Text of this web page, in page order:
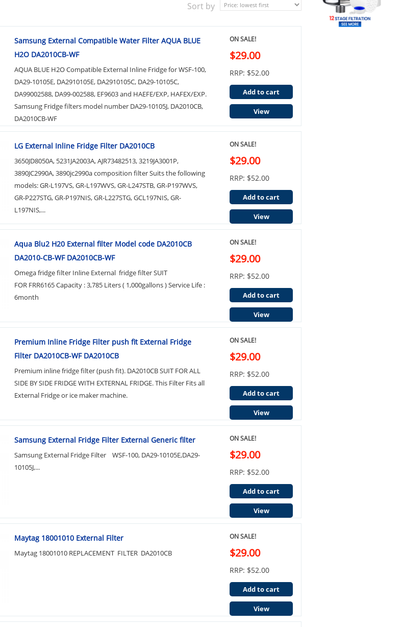
Sort by
Samsung External Compatible Water Filter AQUA BLUE
H2O DA2010CB-WF
AQUA BLUE H2O Compatible External Inline Fridge for WSF-100,
DA29-10105E, DA2910105E, DA2910105C, DA29-10105C,
DA99002588, DA99-002588, EF9603 and HAEFE/EXP, HAFEX/EXP.
Samsung Fridge filters model number DA29-10105J, DA2010CB,
DA2010CB-WF
ON SALE!
$29.00
RRP: $52.00
Add to cart
View
LG External Inline Fridge Filter DA2010CB
3650JD8050A, 5231JA2003A, AJR73482513, 3219JA3001P,
3890JC2990A, 3890jc2990a composition filter Suits the following
models: GR-L197VS, GR-L197WVS, GR-L247STB, GR-P197WVS,
GR-P227STG, GR-P197NIS, GR-L227STG, GCL197NIS, GR-
L197NIS,...
ON SALE!
$29.00
RRP: $52.00
Add to cart
View
Aqua Blu2 H20 External filter Model code DA2010CB
DA2010-CB-WF DA2010CB-WF
Omega fridge filter Inline External fridge filter SUIT
FOR FRR6165 Capacity : 3,785 Liters ( 1,000gallons ) Service Life :
6month
ON SALE!
$29.00
RRP: $52.00
Add to cart
View
Premium Inline Fridge Filter push fit External Fridge
Filter DA2010CB-WF DA2010CB
Premium inline fridge filter (push fit). DA2010CB SUIT FOR ALL
SIDE BY SIDE FRIDGE WITH EXTERNAL FRIDGE. This Filter Fits all
External Fridge or ice maker machine.
ON SALE!
$29.00
RRP: $52.00
Add to cart
View
Samsung External Fridge Filter External Generic filter
Samsung External Fridge Filter WSF-100, DA29-10105E,DA29-
10105J,...
ON SALE!
$29.00
RRP: $52.00
Add to cart
View
Maytag 18001010 External Filter
Maytag 18001010 REPLACEMENT FILTER DA2010CB
ON SALE!
$29.00
RRP: $52.00
Add to cart
View